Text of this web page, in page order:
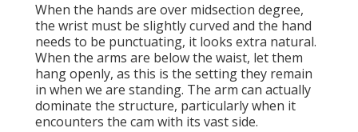
When the hands are over midsection degree,
the wrist must be slightly curved and the hand
needs to be punctuating, it looks extra natural.
When the arms are below the waist, let them
hang openly, as this is the setting they remain
in when we are standing. The arm can actually
dominate the structure, particularly when it
encounters the cam with its vast side.